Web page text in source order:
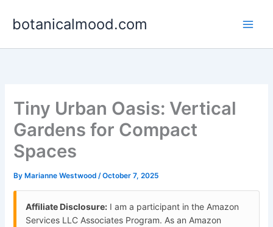
botanicalmood.com
Tiny Urban Oasis: Vertical
Gardens for Compact
Spaces
By Marianne Westwood/October 7, 2025
Affiliate Disclosure: I am a participant in the Amazon
Services LLC Associates Program. As an Amazon